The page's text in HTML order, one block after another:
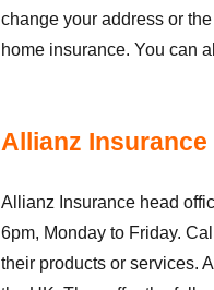
change your address or
home insurance. You can
Allianz Insurance
Allianz Insurance head
6pm, Monday to Friday.
their products or services.